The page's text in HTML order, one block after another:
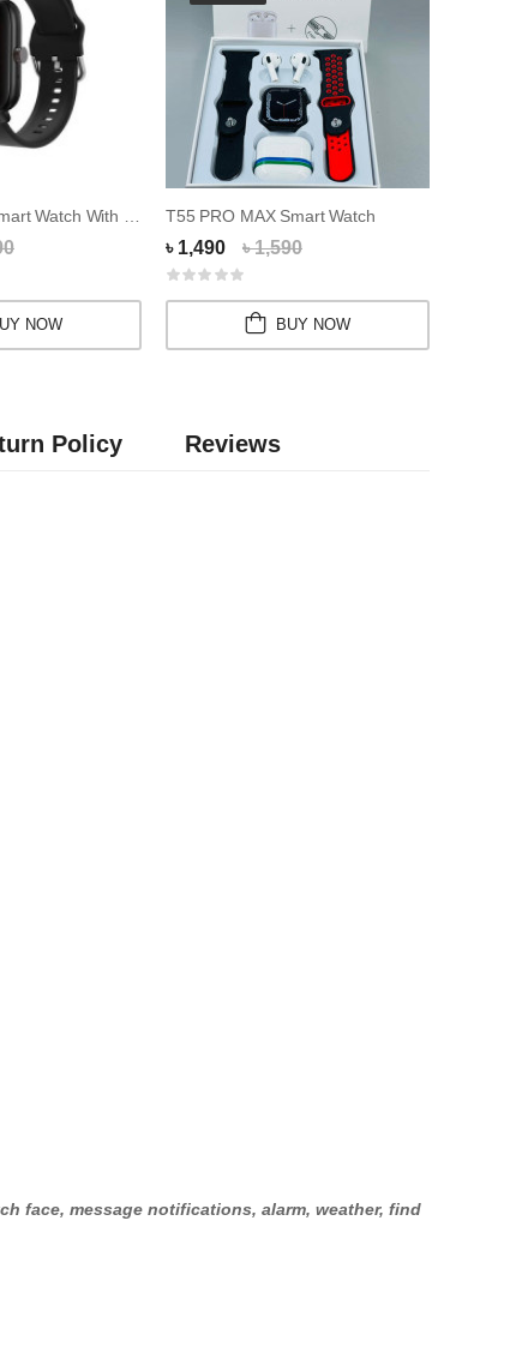
NOW
T55 PRO MAX Smart Watch
৳ 1,490 ৳ 1,590
BUY NOW
Policy Reviews
face, message notifications, alarm, weather, find